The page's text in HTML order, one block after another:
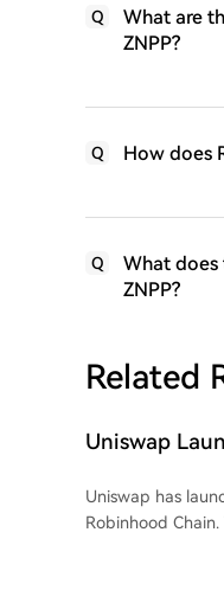
Q
What are
ZNPP?
Q How does
Q
What
ZNPP?
Related
Uniswap
Uniswap has
Robinhood